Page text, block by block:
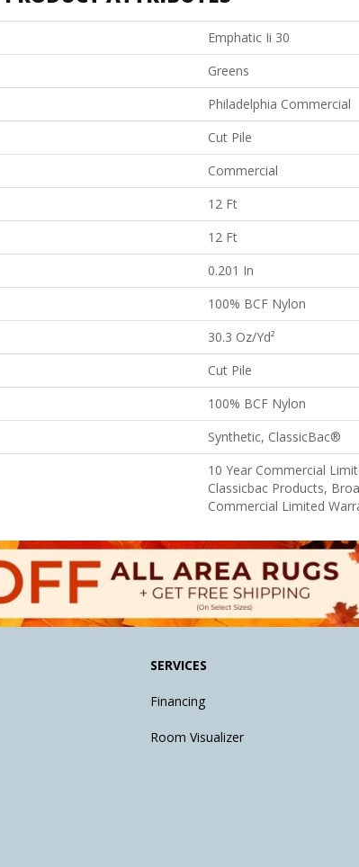
Emphatic Ii 30
Greens
Philadelphia Commercial
Cut Pile
Commercial
12 Ft
12 Ft
0.201 In
100% BCF Nylon
30.3 Oz/yd²
Cut Pile
100% BCF Nylon
Synthetic, ClassicBac®
10 Year Commercial
Classicbac Products,
Commercial Limited
SERVICES
Financing
Room Visualizer